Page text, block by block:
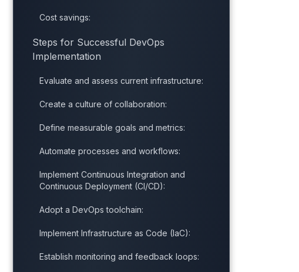
Cost savings:
Steps for Successful DevOps
Implementation
Evaluate and assess current infrastructure:
Create a culture of collaboration:
Define measurable goals and metrics:
Automate processes and workflows:
Implement Continuous Integration and
Continuous Deployment (CI/CD):
Adopt a DevOps toolchain:
Implement Infrastructure as Code (IaC):
Establish monitoring and feedback loops: